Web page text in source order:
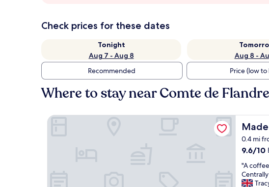
Check prices for these dates
Tonight
Aug 7 - Aug 8
Aug 8 -
Recommended
Price (low to
Where to stay near Comte de
Made
0.4 mi
9.6
of
10,
9.6/10
"
A
c
"A
Made in Catherine